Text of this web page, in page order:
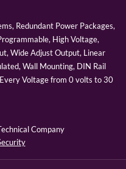
Redundant Power Packages,
High Voltage,
Wide Adjust Output, Linear
Wall Mounting, DIN Rail
Voltage from 0 volts to 30
Company